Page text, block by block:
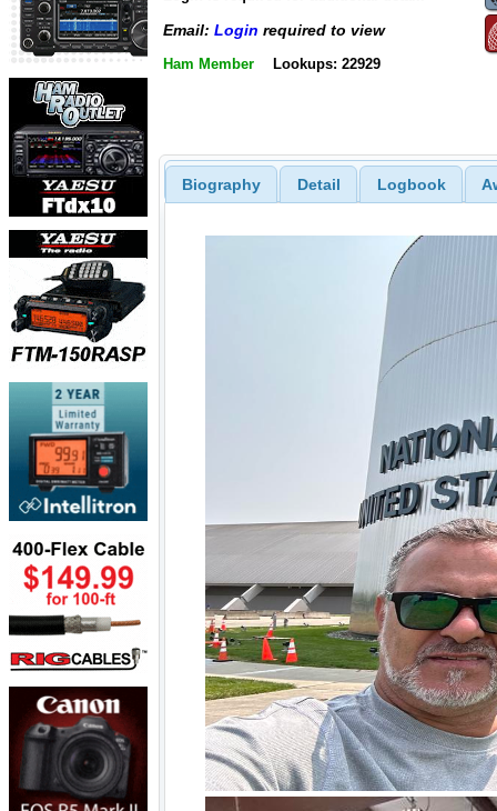
Email: Login required to view
Ham Member Lookups: 22929
Biography Detail Logbook